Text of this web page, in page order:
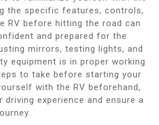
the specific features, controls,
RV before hitting the road can
and prepared for the
mirrors, testing lights, and
equipment is in proper working
to take before starting your
with the RV beforehand,
driving experience and ensure a